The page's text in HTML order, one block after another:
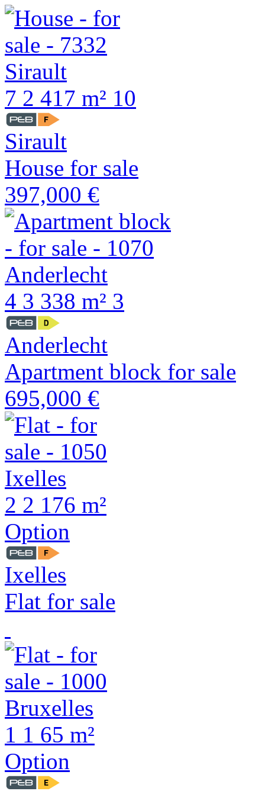
7 2 417 m² 10
Sirault
House for sale
397,000 €
4 3 338 m² 3
Anderlecht
Apartment block for sale
695,000 €
2 2 176 m²
Option
Ixelles
Flat for sale
1 1 65 m²
Option